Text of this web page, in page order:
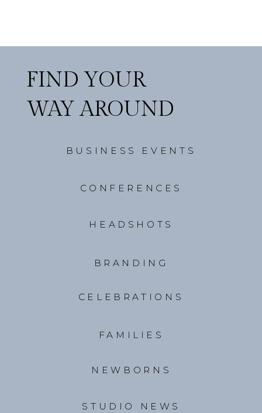
FIND YOUR
WAY AROUND
BUSINESS EVENTS
HEADSHOTS
STUDIO NEWS
FAMILIES
CONFERENCES
BRANDING
NEWBORNS
CELEBRATIONS